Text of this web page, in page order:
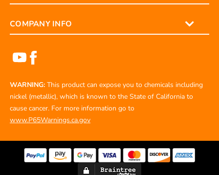
COMPANY INFO
WARNING: This product can expose you to chemicals including
nickel (metallic), which is known to the State of California to
cause cancer. For more information go to
www.P65Warnings.ca.gov